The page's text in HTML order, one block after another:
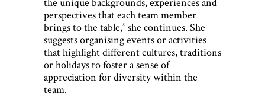
perspectives that each team member
brings to the table,” she continues. She
suggests organising events or activities
that highlight different cultures, traditions
or holidays to foster a sense of
appreciation for diversity within the
team.